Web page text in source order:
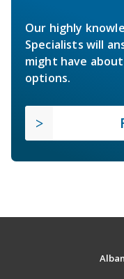
Our highly
Specialists will
might have
options.